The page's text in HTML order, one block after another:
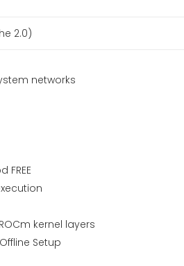
2.0)
networks
FREE
kernel layers
Setup